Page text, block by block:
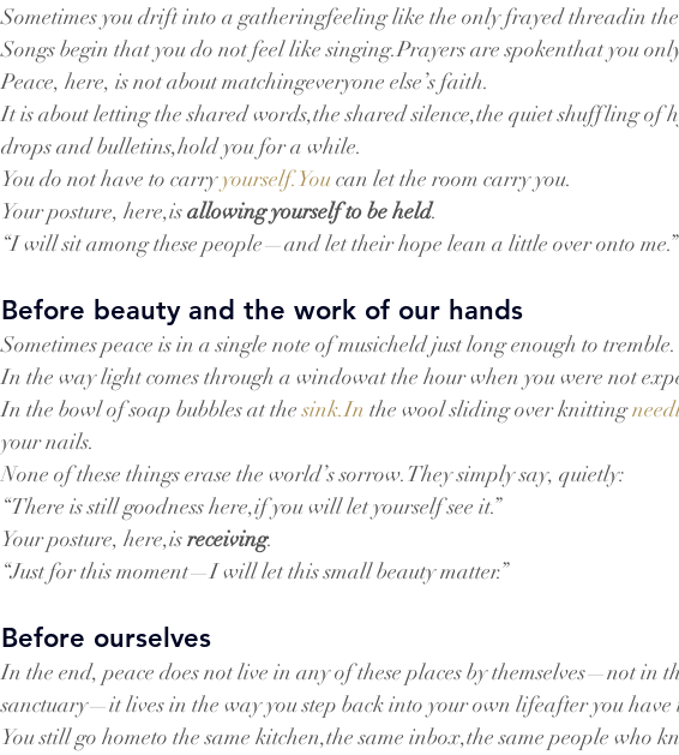
Sometimes you drift into a gatheringfeeling like the only frayed threadin
Songs begin that you do not feel like singing.Prayers are spokenthat you
Peace, here, is not about matchingeveryone else’s faith.
It is about letting the shared words,the shared silence,the quiet shuffling of
drops and bulletins,hold you for a while.
You do not have to carry yourself.You can let the room carry you.
Your posture, here,is allowing yourself to be held.
“I will sit among these people—and let their hope lean a little over onto me.”
Before beauty and the work of our hands
Sometimes peace is in a single note of musicheld just long enough to tremble.
In the way light comes through a windowat the hour when you were not
In the bowl of soap bubbles at the sink.In the wool sliding over knitting
your nails.
None of these things erase the world’s sorrow.They simply say, quietly:
“There is still goodness here,if you will let yourself see it.”
Your posture, here,is receiving.
“Just for this moment—I will let this small beauty matter.”
Before ourselves
In the end, peace does not live in any of these places by themselves—not in
sanctuary—it lives in the way you step back into your own lifeafter you have
You still go hometo the same kitchen,the same inbox,the same people who